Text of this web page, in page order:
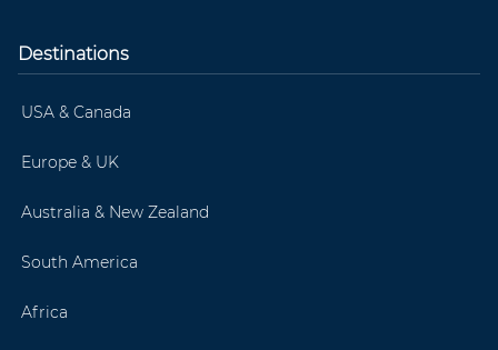
Destinations
USA & Canada
Europe & UK
Australia & New Zealand
South America
Africa